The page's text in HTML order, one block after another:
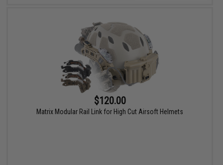
$120.00
Matrix Modular Rail Link for High Cut Airsoft Helmets